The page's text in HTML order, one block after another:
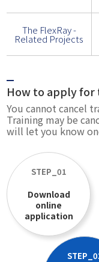
The FlexRay -
Related Projects
How to apply for
You cannot cancel
Training may be
will let you know
STEP_01
Download
online
application